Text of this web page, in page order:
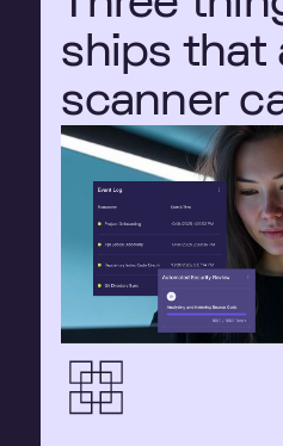
ships that
scanner